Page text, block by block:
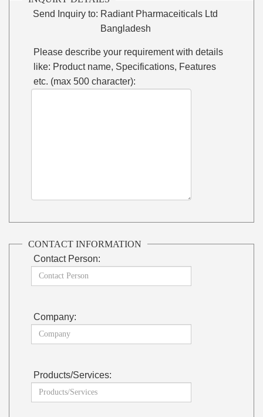
Send Inquiry to: Radiant Pharmaceiticals Ltd
Bangladesh
Please describe your requirement with details
like: Product name, Specifications, Features
etc. (max 500 character):
CONTACT INFORMATION
Contact Person:
Company:
Products/Services: